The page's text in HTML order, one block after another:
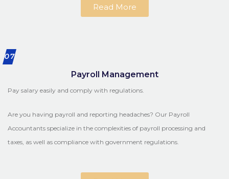
Read More
07
Payroll Management
Pay salary easily and comply with regulations.
Are you having payroll and reporting headaches? Our Payroll
Accountants specialize in the complexities of payroll processing and
taxes, as well as compliance with government regulations.